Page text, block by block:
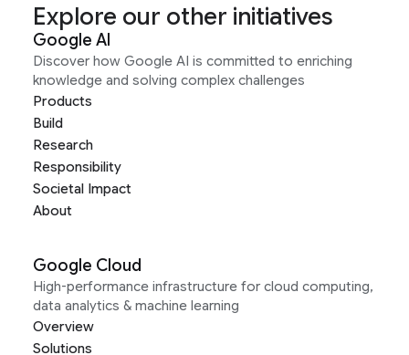
Explore our other initiatives
Google AI
Discover how Google AI is committed to enriching
knowledge and solving complex challenges
Products
Build
Research
Responsibility
Societal Impact
About
Google Cloud
High-performance infrastructure for cloud computing,
data analytics & machine learning
Overview
Solutions